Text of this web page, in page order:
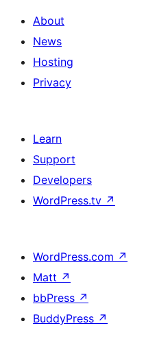
About
News
Hosting
Privacy
Learn
Support
Developers
WordPress.tv ↗
WordPress.com ↗
Matt ↗
bbPress ↗
BuddyPress ↗